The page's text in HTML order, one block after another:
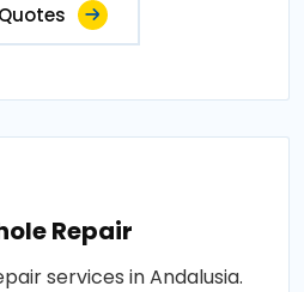
Repair
services in Andalusia.